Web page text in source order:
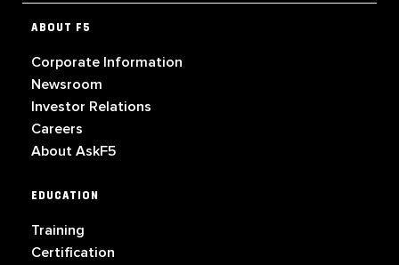
ABOUT F5
Corporate Information
Newsroom
Investor Relations
Careers
About AskF5
EDUCATION
Training
Certification